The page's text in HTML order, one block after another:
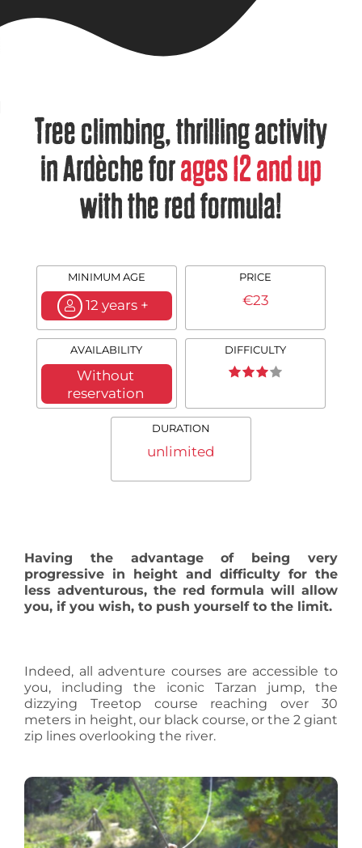
Tree climbing, thrilling activity
in Ardèche forages 12 and up
with the red formula!
MINIMUM AGE
12 years +
PRICE
€23
AVAILABILITY
Without
reservation
DIFFICULTY
DURATION
unlimited
Having the advantage of being very
progressive in height and difficulty for the
less adventurous, the red formula will allow
you, if you wish, to push yourself to the limit.
Indeed, all adventure courses are accessible to
you, including the iconic Tarzan jump, the
dizzying Treetop course reaching over 30
meters in height, our black course, or the 2 giant
zip lines overlooking the river.